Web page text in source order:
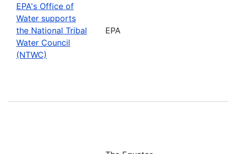
EPA's Office of
Water supports
the National Tribal
Water Council
(NTWC)
EPA